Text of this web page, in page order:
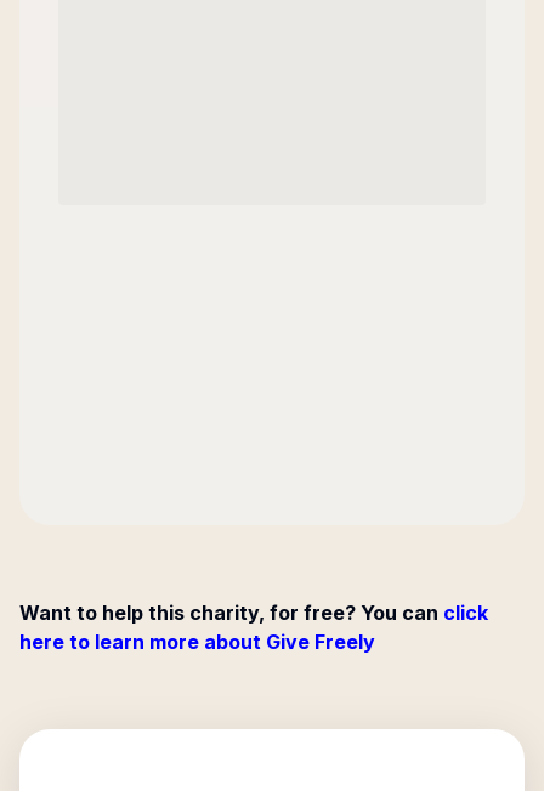
Want to help this charity, for free? You can click
here to learn more about Give Freely